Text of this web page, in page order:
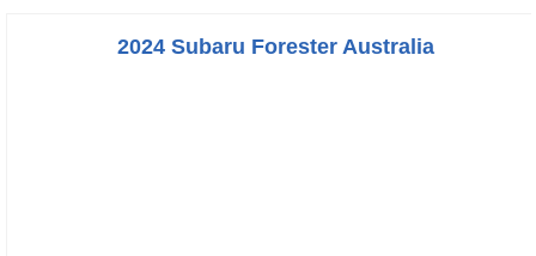
2024 Subaru Forester Australia